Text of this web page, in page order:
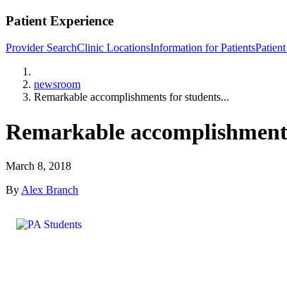
Patient Experience
Provider SearchClinic LocationsInformation for Patients
newsroom
Remarkable accomplishments for students...
Remarkable
March 8, 2018
By Alex Branch